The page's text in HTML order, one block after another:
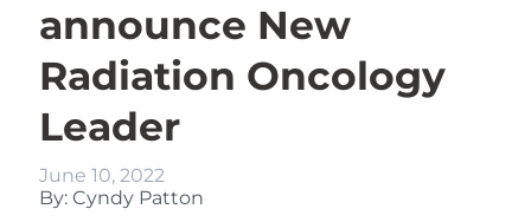
announce New
Radiation Oncology
Leader
June 10, 2022
By: Cyndy Patton